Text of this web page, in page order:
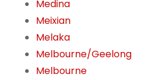
Medina
Meixian
Melaka
Melbourne/Geelong
Melbourne